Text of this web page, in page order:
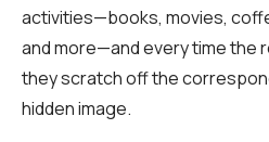
activities—books, movies,
and more—and every time the
they scratch off the
hidden image.